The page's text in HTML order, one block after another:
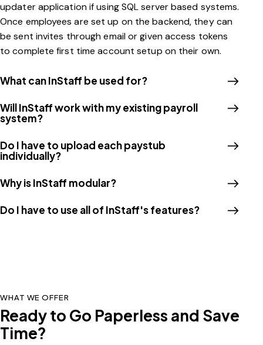
updater application if using SQL server based systems.
Once employees are set up on the backend, they can
be sent invites through email or given access tokens
to complete first time account setup on their own.
What can InStaff be used for?
Will InStaff work with my existing payroll
system?
Do I have to upload each paystub
individually?
Why is InStaff modular?
Do I have to use all of InStaff's features?
WHAT WE OFFER
Ready to Go Paperless and Save
Time?